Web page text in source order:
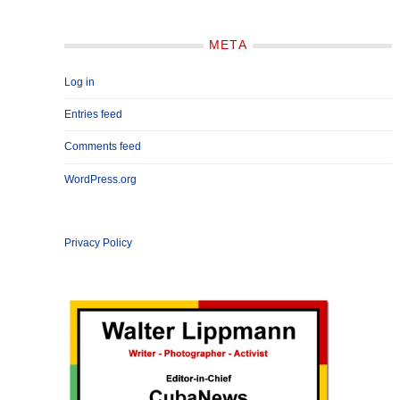
META
Log in
Entries feed
Comments feed
WordPress.org
Privacy Policy